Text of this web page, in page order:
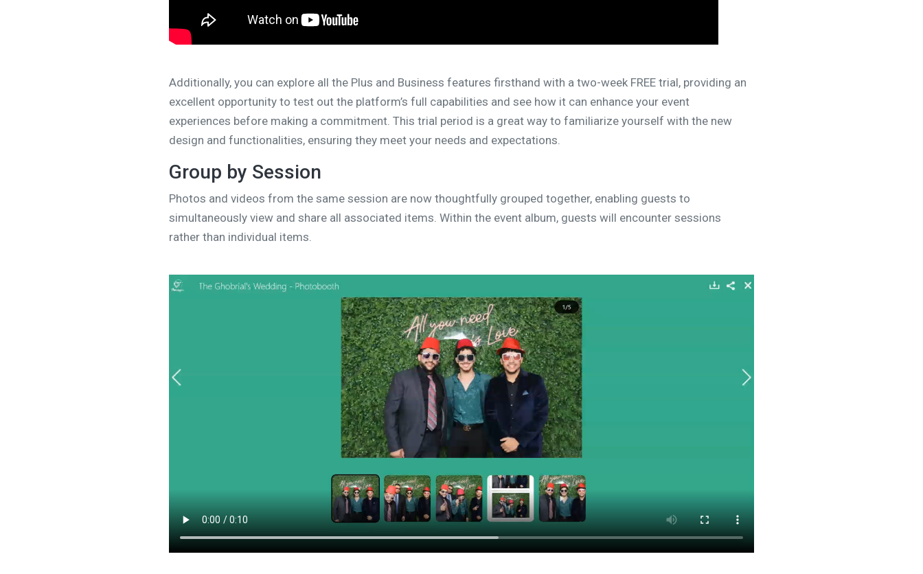
Additionally, you can explore all the Plus and Business features firsthand with a two-week FREE trial, providing an
excellent opportunity to test out the platform’s full capabilities and see how it can enhance your event
experiences before making a commitment. This trial period is a great way to familiarize yourself with the new
design and functionalities, ensuring they meet your needs and expectations.
Group by Session
Photos and videos from the same session are now thoughtfully grouped together, enabling guests to
simultaneously view and share all associated items. Within the event album, guests will encounter sessions
rather than individual items.